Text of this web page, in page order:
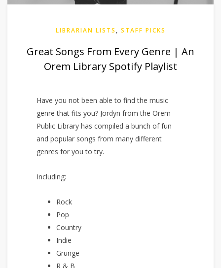
LIBRARIAN LISTS , STAFF PICKS
Great Songs From Every Genre | An
Orem Library Spotify Playlist
Have you not been able to find the music
genre that fits you? Jordyn from the Orem
Public Library has compiled a bunch of fun
and popular songs from many different
genres for you to try.
Including:
Rock
Pop
Country
Indie
Grunge
R & B